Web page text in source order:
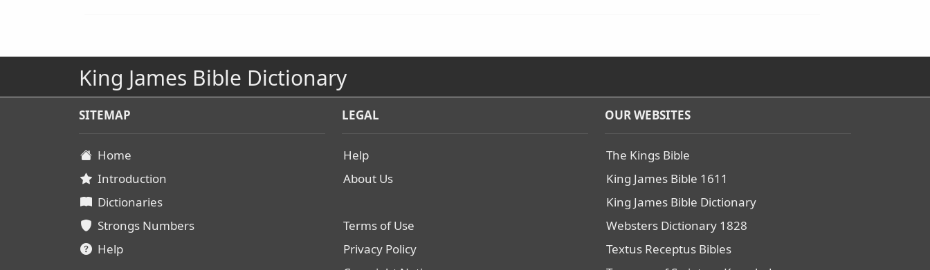
King James Bible Dictionary
SITEMAP
Home
Introduction
Dictionaries
Strongs Numbers
Help
LEGAL
Help
About Us
Terms of Use
Privacy Policy
OUR WEBSITES
The Kings Bible
King James Bible 1611
King James Bible Dictionary
Websters Dictionary 1828
Textus Receptus Bibles